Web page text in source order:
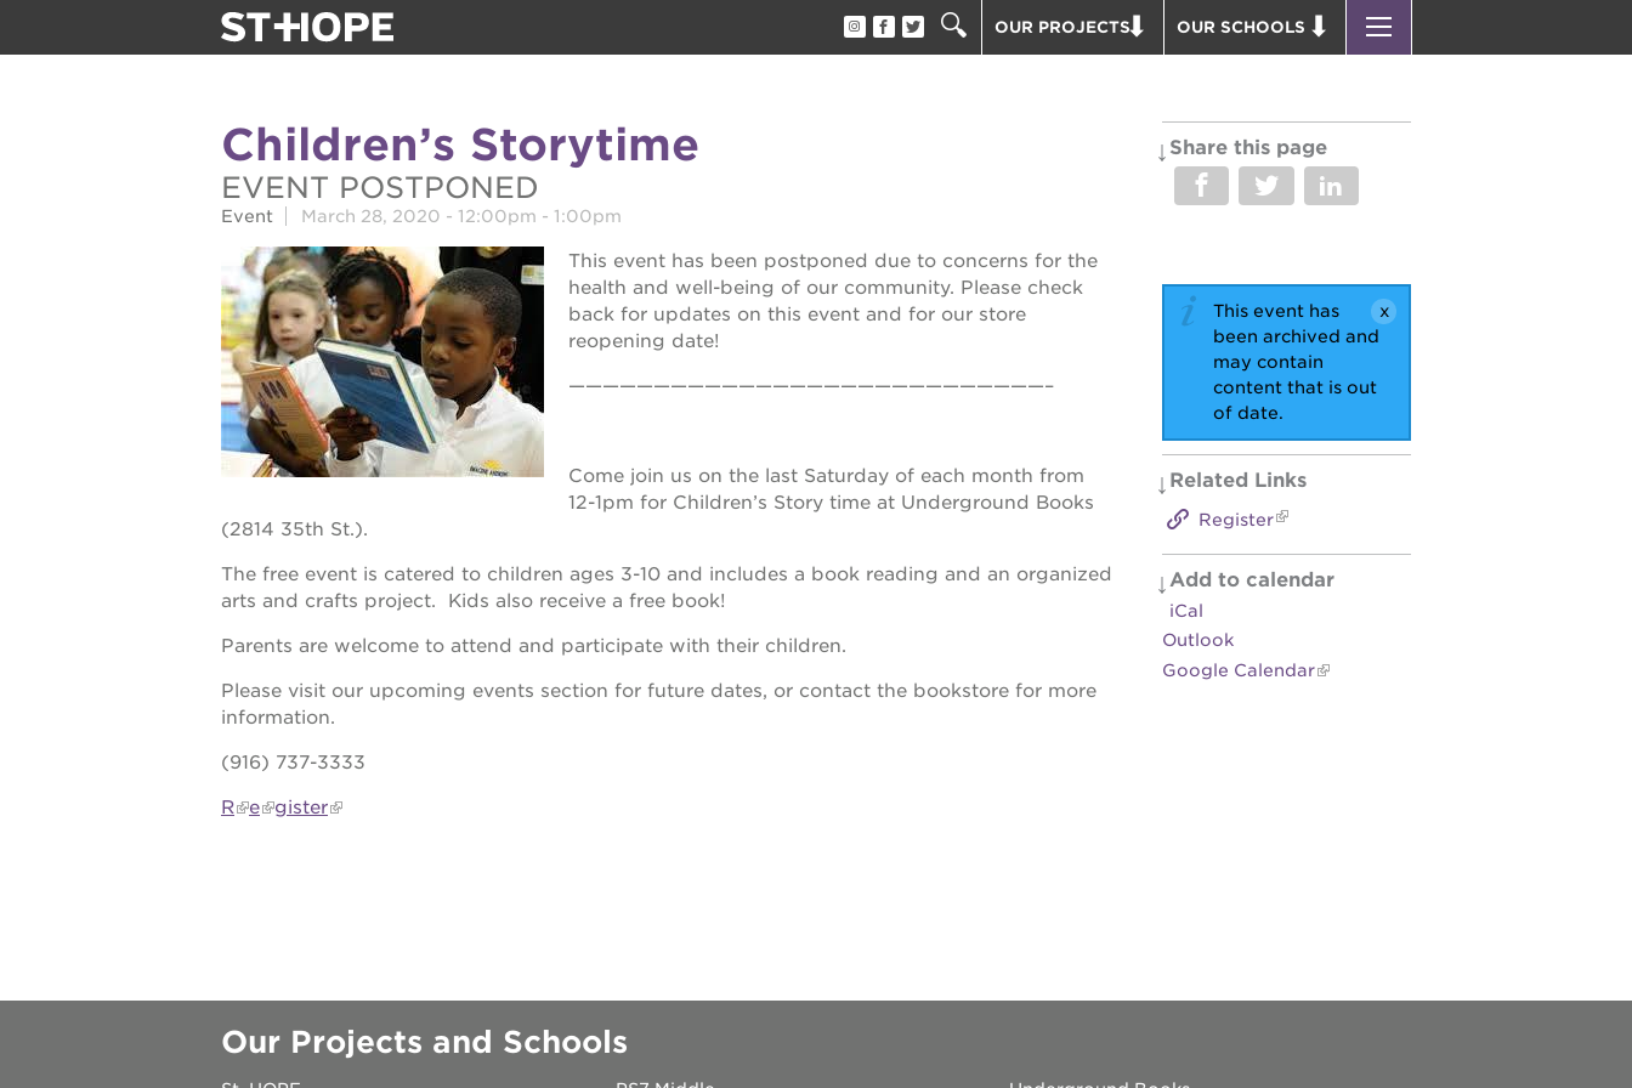
OUR PROJECTS
UNDERGROUND BOOKS
THE HUEY P. NEWTON HOUSE
3400 3RD AVE
ST. HOPE HEADQUARTERS
ST. HOPE BUSINESS COMPLEX
ST. HOPE EDUCATION COMPLEX
ST. HOPE ACADEMY BLDG.
OUR SCHOOLS
CAREER OPPORTUNITIES
PS7 ELEMENTARY
our team
newsletter
calendar
juneteenth block party
oak park black film festival
sac blklit book fest
underground books speaker series
christmas @ 40 acres
make a donation
career opportunities
40
Children’s Storytime
EVENT POSTPONED
Event March 28, 2020 - 12:00pm - 1:00pm
This event has been postponed due to concerns for the
health and well-being of our community. Please check
back for updates on this event and for our store
reopening date!
————————————————————————————–
Come join us on the last Saturday of each month from
12-1pm for Children’s Story time at Underground Books
(2814 35th St.).
The free event is catered to children ages 3-10 and includes a book reading and an organized
arts and crafts project. Kids also receive a free book!
Parents are welcome to attend and participate with their children.
Please visit our upcoming events section for future dates, or contact the bookstore for more
information.
(916) 737-3333
R e gister
Share this page
This event has
been archived and
may contain
content that is out
of date.
Related Links
Register
Add to calendar
iCal
Outlook
Google Calendar
Our Projects and Schools